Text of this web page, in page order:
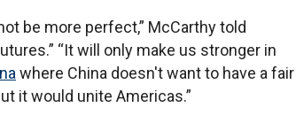
be more perfect,” McCarthy told
“It will only make us stronger in
where China doesn't want to have a fair
it would unite Americas.”